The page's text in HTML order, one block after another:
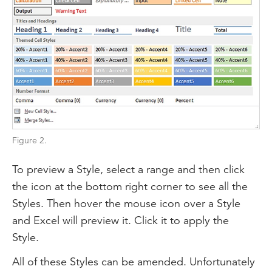
Figure 2.
To preview a Style, select a range and then click
the icon at the bottom right corner to see all the
Styles. Then hover the mouse icon over a Style
and Excel will preview it. Click it to apply the
Style.
All of these Styles can be amended. Unfortunately